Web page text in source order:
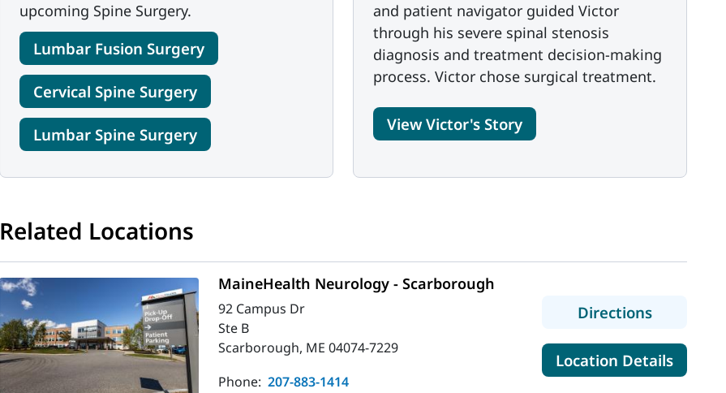
upcoming Spine Surgery.
Lumbar Fusion Surgery
Cervical Spine Surgery
Lumbar Spine Surgery
and patient navigator guided Victor
through his severe spinal stenosis
diagnosis and treatment decision-making
process. Victor chose surgical treatment.
View Victor's Story
Related Locations
MaineHealth Neurology - Scarborough
92 Campus Dr
Ste B
Scarborough, ME 04074-7229
Phone: 207-883-1414
Directionsto
Location Detailsfor